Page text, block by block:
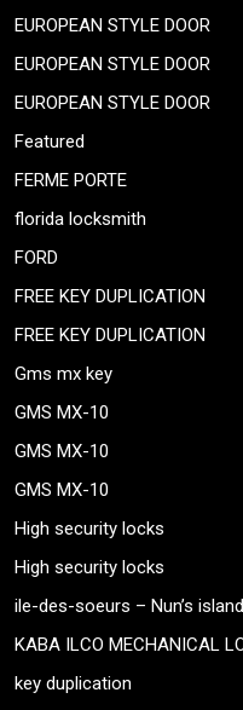
EUROPEAN STYLE DOOR
EUROPEAN STYLE DOOR
EUROPEAN STYLE DOOR
Featured
FERME PORTE
florida locksmith
FORD
FREE KEY DUPLICATION
FREE KEY DUPLICATION
Gms mx key
GMS MX-10
GMS MX-10
GMS MX-10
High security locks
High security locks
ile-des-soeurs – Nun’s
KABA ILCO MECHANICAL
key duplication